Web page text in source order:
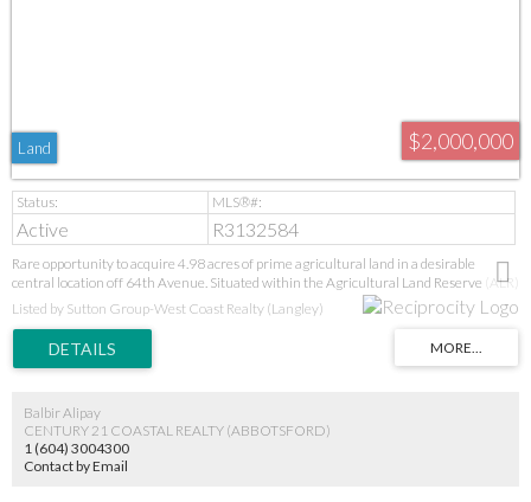
$2,000,000
Land
Active R3132584
Rare opportunity to acquire 4.98 acres of prime agricultural land in a desirable
central location off 64th Avenue. Situated within the Agricultural Land Reserve (ALR)
and zoned RU-3, this private and picturesque property offers an exceptional rural
setting while remaining just minutes from major routes, shopping, schools, and
presents an excellent opportunity for agricultural pursuits, a country estate, or a long-
Listed by Sutton Group-West Coast Realty (Langley)
Balbir Alipay
CENTURY 21 COASTAL REALTY (ABBOTSFORD)
1 (604) 3004300
Contact by Email